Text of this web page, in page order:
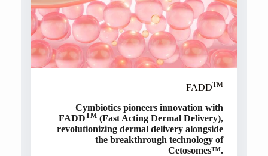
FADDTM
Cymbiotics pioneers innovation with
FADDTM (Fast Acting Dermal Delivery),
revolutionizing dermal delivery alongside
the breakthrough technology of
Cetosomes™.